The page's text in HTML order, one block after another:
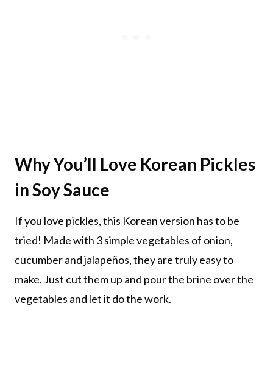
Why You’ll Love Korean Pickles
in Soy Sauce
If you love pickles, this Korean version has to be
tried! Made with 3 simple vegetables of onion,
cucumber and jalapeños, they are truly easy to
make. Just cut them up and pour the brine over the
vegetables and let it do the work.